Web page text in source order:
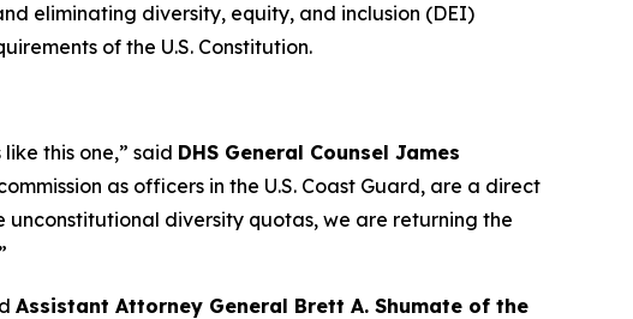
eliminating diversity, equity, and inclusion (DEI)
of the U.S. Constitution.
this one,” said DHS General Counsel James
as officers in the U.S. Coast Guard, are a direct
diversity quotas, we are returning the
Assistant Attorney General Brett A. Shumate of the